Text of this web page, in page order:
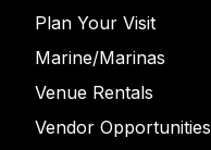
Plan Your Visit
Marine/Marinas
Venue Rentals
Vendor Opportunities